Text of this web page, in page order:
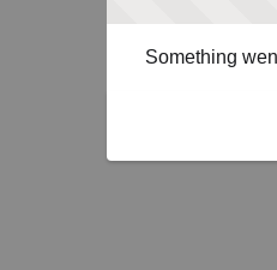
Something